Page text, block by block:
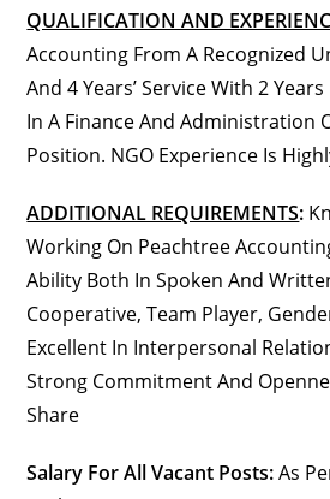
QUALIFICATION AND
Accounting From A Recognized
And 4 Years’ Service With 2
In A Finance And Administration
Position. NGO Experience Is
ADDITIONAL REQUIREMENTS:
Working On Peachtree
Ability Both In Spoken And
Cooperative, Team Player,
Excellent In Interpersonal
Strong Commitment And
Share
Salary For All Vacant Posts:As